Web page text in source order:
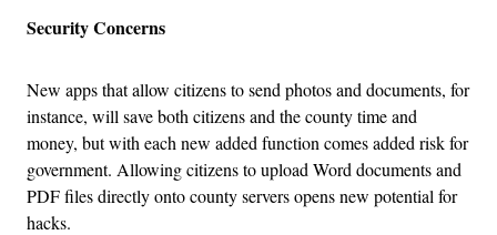
Security Concerns
New apps that allow citizens to send photos and documents, for
instance, will save both citizens and the county time and
money, but with each new added function comes added risk for
government. Allowing citizens to upload Word documents and
PDF files directly onto county servers opens new potential for
hacks.